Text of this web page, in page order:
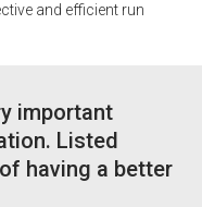
and efficient run
important
Listed
having a better